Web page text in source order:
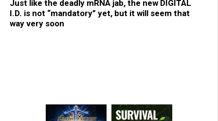
Just like the deadly mRNA jab, the new DIGITAL
I.D. is not “mandatory” yet, but it will seem that
way very soon